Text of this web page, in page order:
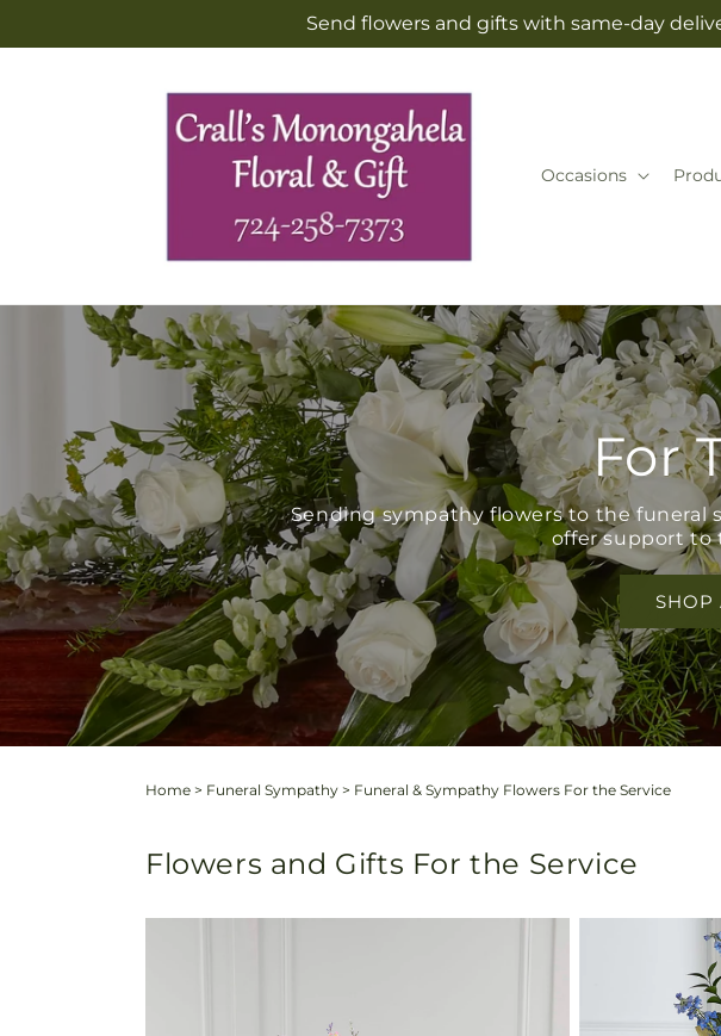
Send flowers and gifts with same-day
Occasions
For
Sending sympathy flowers to the funeral
offer support to
SHOP
Home > Funeral Sympathy > Funeral & Sympathy Flowers For the Service
Flowers and Gifts For the Service